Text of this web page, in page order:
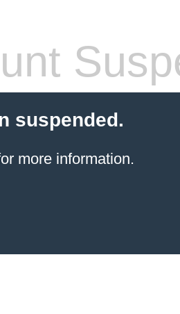
suspended.
more information.